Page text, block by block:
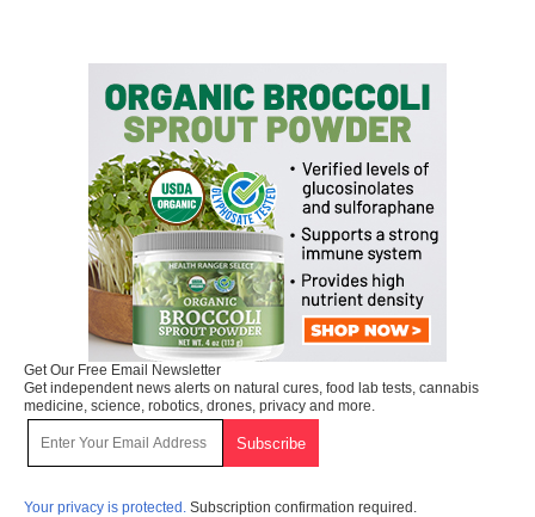
Get Our Free Email Newsletter
Get independent news alerts on natural cures, food lab tests, cannabis
medicine, science, robotics, drones, privacy and more.
Your privacy is protected. Subscription confirmation required.